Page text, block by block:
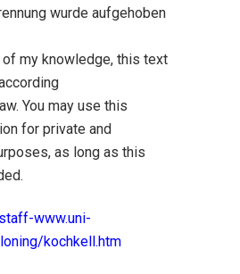
wurde aufgehoben
my knowledge, this text
You may use this
for private and
as long as this
www.uni-
kochkell.htm